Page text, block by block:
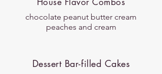
chocolate peanut butter cream
peaches and cream
Dessert Bar-filled Cakes